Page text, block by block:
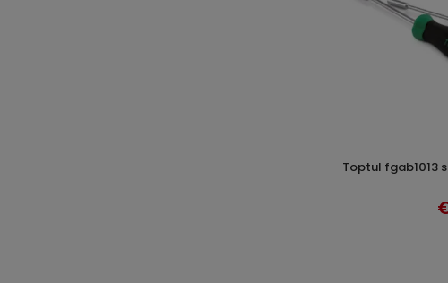
toptul fgab1013 screw with compass cr-v